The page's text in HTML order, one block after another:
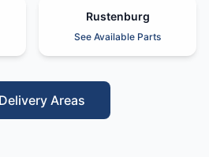
Rustenburg
See Available Parts
Areas